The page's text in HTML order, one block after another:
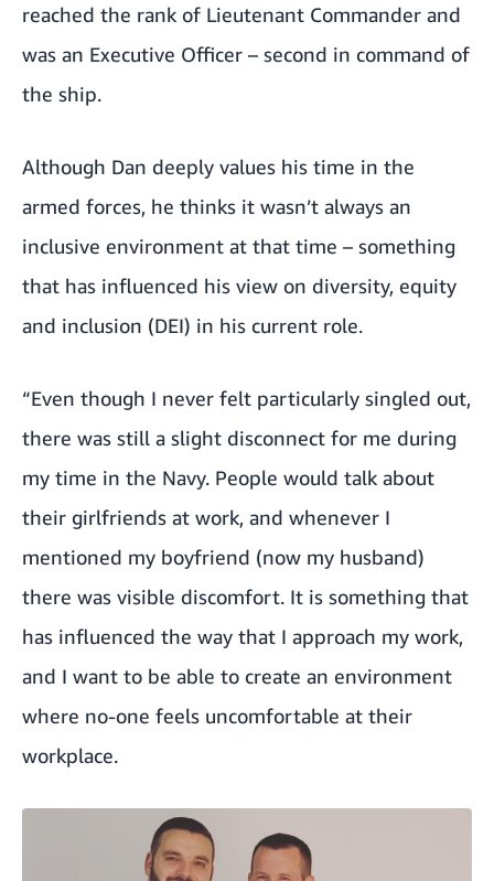
reached the rank of Lieutenant Commander and
was an Executive Officer – second in command of
the ship.
Although Dan deeply values his time in the
armed forces, he thinks it wasn’t always an
inclusive environment at that time – something
that has influenced his view on diversity, equity
and inclusion (DEI) in his current role.
“Even though I never felt particularly singled out,
there was still a slight disconnect for me during
my time in the Navy. People would talk about
their girlfriends at work, and whenever I
mentioned my boyfriend (now my husband)
there was visible discomfort. It is something that
has influenced the way that I approach my work,
and I want to be able to create an environment
where no-one feels uncomfortable at their
workplace.